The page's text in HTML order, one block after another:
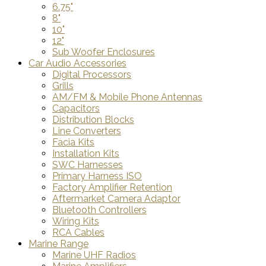
6.75"
8"
10"
12"
Sub Woofer Enclosures
Car Audio Accessories
Digital Processors
Grills
AM/FM & Mobile Phone Antennas
Capacitors
Distribution Blocks
Line Converters
Facia Kits
Installation Kits
SWC Harnesses
Primary Harness ISO
Factory Amplifier Retention
Aftermarket Camera Adaptor
Bluetooth Controllers
Wiring Kits
RCA Cables
Marine Range
Marine UHF Radios